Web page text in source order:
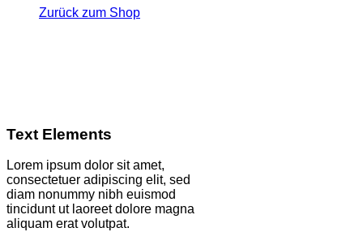
Zurück zum Shop
Text Elements
Lorem ipsum dolor sit amet,
consectetuer adipiscing elit, sed
diam nonummy nibh euismod
tincidunt ut laoreet dolore magna
aliquam erat volutpat.